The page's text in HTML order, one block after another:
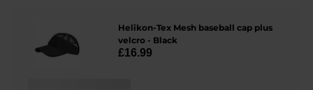
Helikon-Tex Mesh baseball cap plus
velcro - Black
£16.99